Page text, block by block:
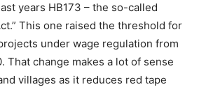
years HB173 – the so-called
This one raised the threshold for
under wage regulation from
That change makes a lot of sense
villages as it reduces red tape